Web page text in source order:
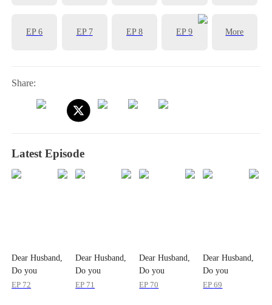
EP6 EP 7 EP8 EP9 More
Share:
Latest Episode
Dear Husband,
Do you
Remember me?
EP 72
Dear Husband,
Do you
Remember me?
EP 71
Dear Husband,
Do you
Remember me?
EP 70
Dear Husband,
Do you
Remember me?
EP69